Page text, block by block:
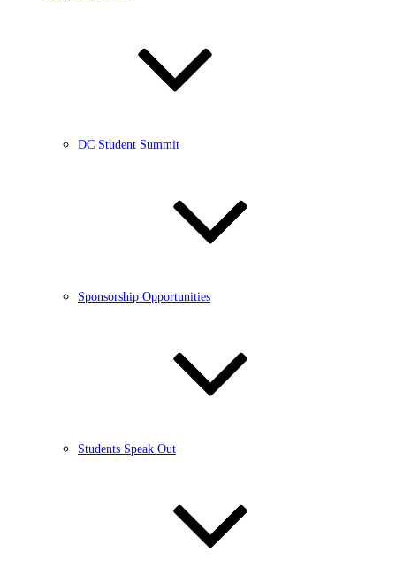
DC Student Summit
Sponsorship Opportunities
Students Speak Out